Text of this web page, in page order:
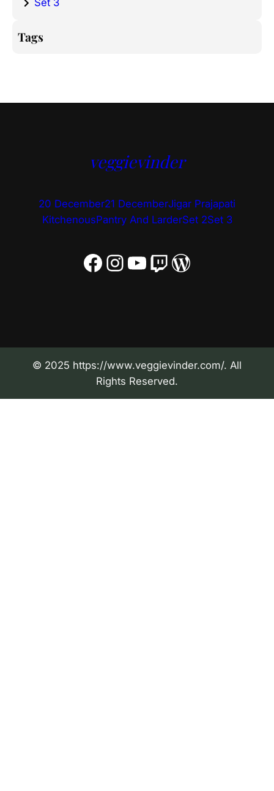
Set 3
Tags
veggievinder
20 December21 DecemberJigar Prajapati
KitchenousPantry And LarderSet 2Set 3
Facebook Instagram YouTube Twitch WordPress
© 2025 https://www.veggievinder.com/. All
Rights Reserved.